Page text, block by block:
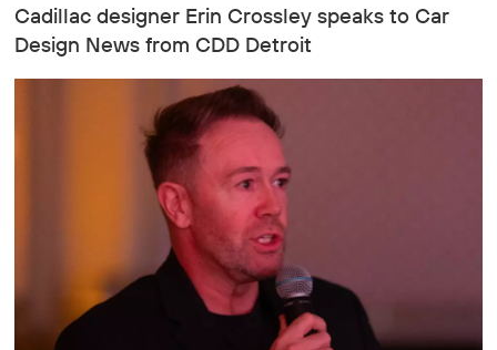
Cadillac designer Erin Crossley speaks to Car
Design News from CDD Detroit